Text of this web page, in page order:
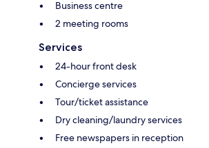
Business centre
2 meeting rooms
Services
24-hour front desk
Concierge services
Tour/ticket assistance
Dry cleaning/laundry services
Free newspapers in reception